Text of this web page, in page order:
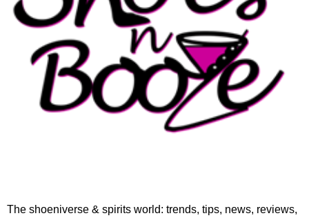
The shoeniverse & spirits world: trends, tips, news, reviews,